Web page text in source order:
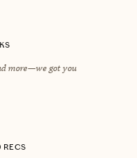
more—we got you
RECS